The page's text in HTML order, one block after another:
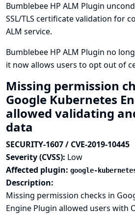
Bumblebee HP ALM Plugin
SSL/TLS certificate validation for
ALM service.
Bumblebee HP ALM Plugin no
it now allows users to opt out of
Missing permission
Google Kubernetes
allowed validating
data
SECURITY-1607 / CVE-2019-10445
Severity (CVSS): Low
Affected plugin: google-
Description:
Missing permission checks in
Engine Plugin allowed users with